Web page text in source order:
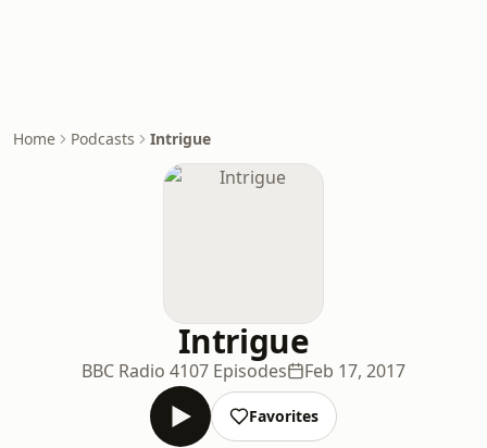
Home Podcasts Intrigue
Intrigue
BBC Radio 4107 Episodes Feb 17, 2017
Favorites